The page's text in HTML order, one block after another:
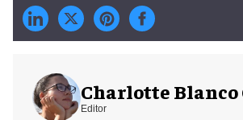
Charlotte Blanco
Editor